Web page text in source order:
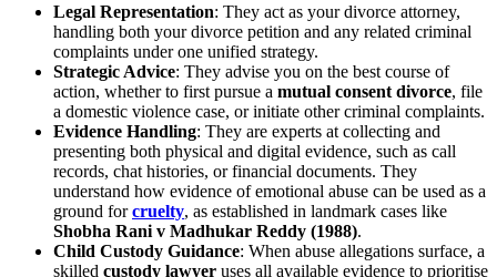
Legal Representation: They act as your divorce attorney,
handling both your divorce petition and any related criminal
complaints under one unified strategy.
Strategic Advice: They advise you on the best course of
action, whether to first pursue a mutual consent divorce, file
a domestic violence case, or initiate other criminal complaints.
Evidence Handling: They are experts at collecting and
presenting both physical and digital evidence, such as call
records, chat histories, or financial documents. They
understand how evidence of emotional abuse can be used as a
ground forcruelty, as established in landmark cases like
Shobha Rani v Madhukar Reddy (1988).
Child Custody Guidance: When abuse allegations surface, a
skilled custody lawyer uses all available evidence to prioritise